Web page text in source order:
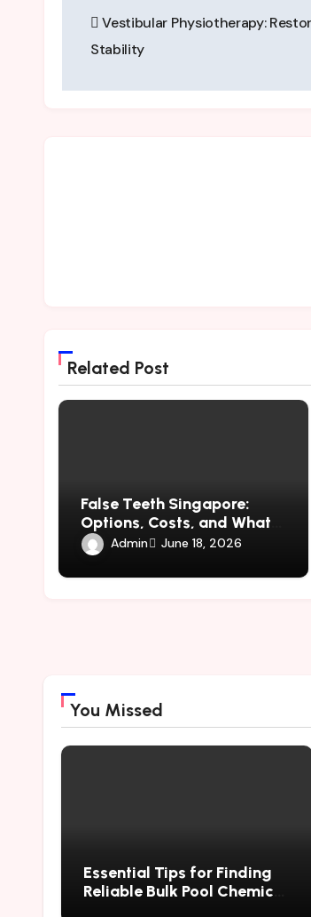
navigation
Vestibular Physiotherapy:
Stability
Related Post
False Teeth Singapore:
Options, Costs, and What
to Expect
Admin June 18, 2026
You Missed
Essential Tips for Finding
Reliable Bulk Pool Chemical